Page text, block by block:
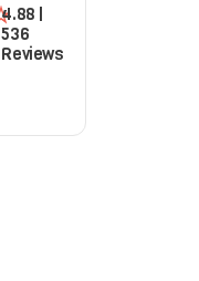
4.88 |
536
Reviews